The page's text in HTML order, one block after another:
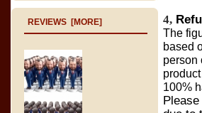
REVIEWS [MORE]
4,
The
based
person
100%